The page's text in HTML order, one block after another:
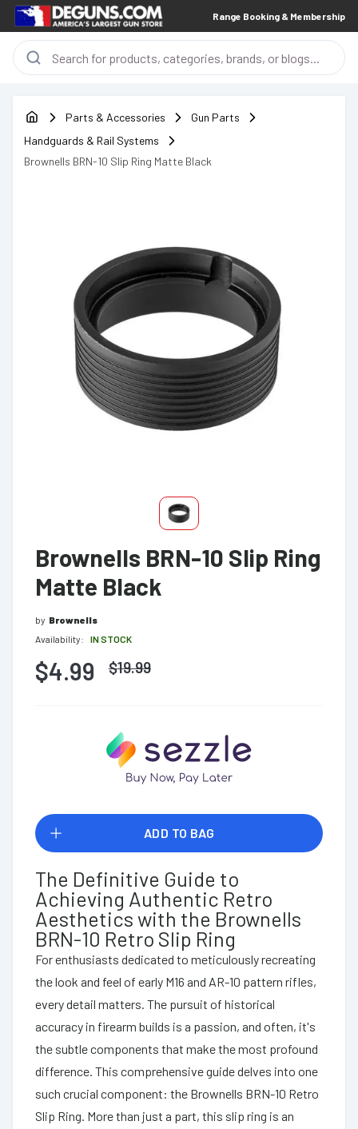
Range Booking & Membership
Parts & Accessories
Gun Parts
Handguards & Rail Systems
Brownells BRN-10 Slip Ring Matte Black
Brownells BRN-10 Slip Ring
Matte Black
by Brownells
Availability:
IN STOCK
$4.99 $19.99
ADD TO BAG
The Definitive Guide to
Achieving Authentic Retro
Aesthetics with the Brownells
BRN-10 Retro Slip Ring
For enthusiasts dedicated to meticulously recreating
the look and feel of early M16 and AR-10 pattern rifles,
every detail matters. The pursuit of historical
accuracy in firearm builds is a passion, and often, it's
the subtle components that make the most profound
difference. This comprehensive guide delves into one
such crucial component: the Brownells BRN-10 Retro
Slip Ring. More than just a part, this slip ring is an